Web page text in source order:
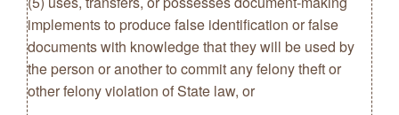
implements to produce false identification or false
documents with knowledge that they will be used by
the person or another to commit any felony theft or
other felony violation of State law, or